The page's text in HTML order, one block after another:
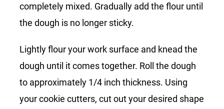
completely mixed. Gradually add the flour until
the dough is no longer sticky.
Lightly flour your work surface and knead the
dough until it comes together. Roll the dough
to approximately 1/4 inch thickness. Using
your cookie cutters, cut out your desired shape